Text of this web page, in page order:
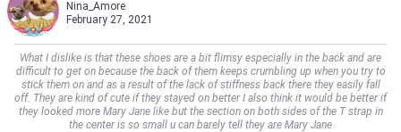
Nina_Amore
February 27, 2021
What I dislike is that these shoes are a bit flimsy especially in the back and are
difficult to get on because the back of them keeps crumbling up when you try to
stick them on and as a result of the lack of stiffness back there they easily fall
off. They are kind of cute if they stayed on better I also think it would be better if
they looked more Mary Jane like but the section on both sides of the T strap in
the center is so small u can barely tell they are Mary Jane